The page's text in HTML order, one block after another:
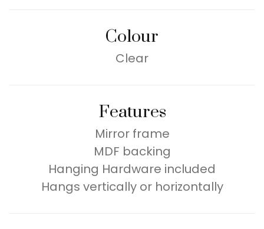
Colour
Clear
Features
Mirror frame
MDF backing
Hanging Hardware included
Hangs vertically or horizontally